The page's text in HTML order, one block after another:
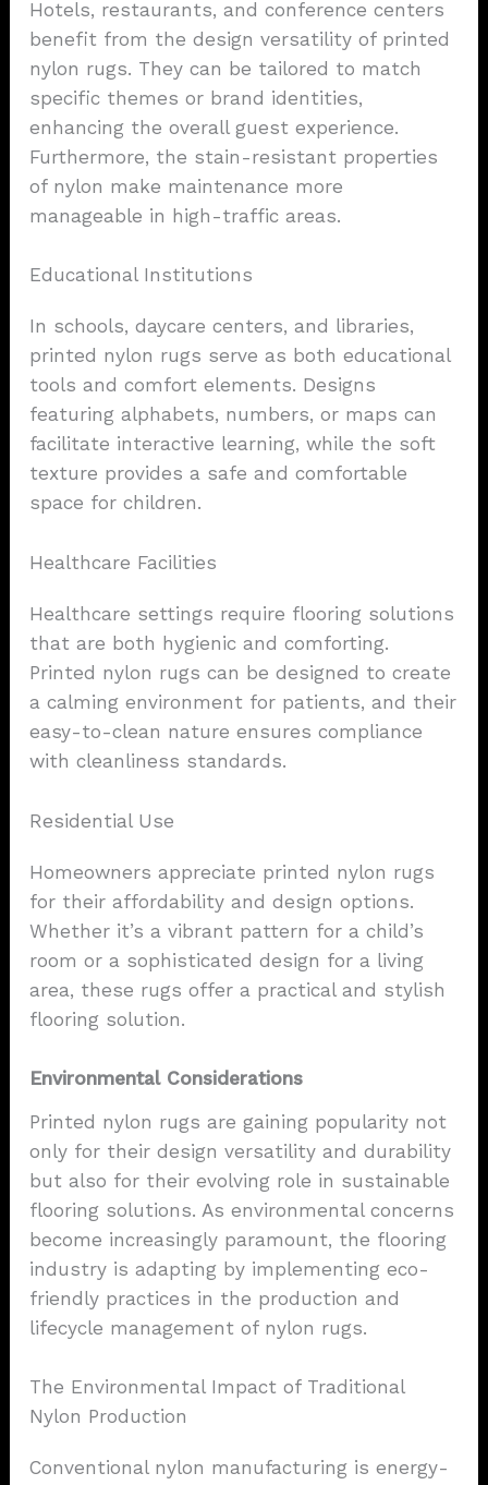
Hotels, restaurants, and conference centers
benefit from the design versatility of printed
nylon rugs. They can be tailored to match
specific themes or brand identities,
enhancing the overall guest experience.
Furthermore, the stain-resistant properties
of nylon make maintenance more
manageable in high-traffic areas.
Educational Institutions
In schools, daycare centers, and libraries,
printed nylon rugs serve as both educational
tools and comfort elements. Designs
featuring alphabets, numbers, or maps can
facilitate interactive learning, while the soft
texture provides a safe and comfortable
space for children.
Healthcare Facilities
Healthcare settings require flooring solutions
that are both hygienic and comforting.
Printed nylon rugs can be designed to create
a calming environment for patients, and their
easy-to-clean nature ensures compliance
with cleanliness standards.
Residential Use
Homeowners appreciate printed nylon rugs
for their affordability and design options.
Whether it’s a vibrant pattern for a child’s
room or a sophisticated design for a living
area, these rugs offer a practical and stylish
flooring solution.
Environmental Considerations
Printed nylon rugs are gaining popularity not
only for their design versatility and durability
but also for their evolving role in sustainable
flooring solutions. As environmental concerns
become increasingly paramount, the flooring
industry is adapting by implementing eco-
friendly practices in the production and
lifecycle management of nylon rugs.
The Environmental Impact of Traditional
Nylon Production
Conventional nylon manufacturing is energy-